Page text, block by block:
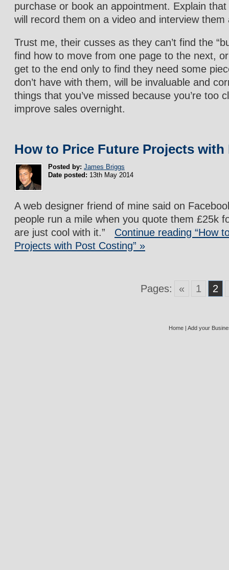
purchase or book an appointment. Explain
will record them on a video and interview them
Trust me, their cusses as they can’t find the
find how to move from one page to the next,
get to the end only to find they need some
don’t have with them, will be invaluable and
things that you’ve missed because you’re too
improve sales overnight.
How to Price Future Projects
Posted by: James Briggs
Date posted: 13th May 2014
A web designer friend of mine said on
people run a mile when you quote them £25k
are just cool with it.” Continue reading “How
Projects with Post Costing” »
Pages: « 1 2
Home | Add your